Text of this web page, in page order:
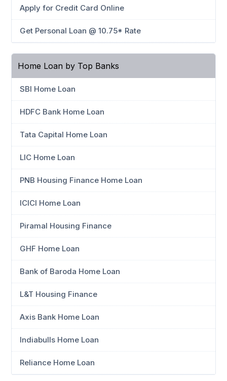
Apply for Credit Card Online
Get Personal Loan @ 10.75* Rate
Home Loan by Top Banks
SBI Home Loan
HDFC Bank Home Loan
Tata Capital Home Loan
LIC Home Loan
PNB Housing Finance Home Loan
ICICI Home Loan
Piramal Housing Finance
GHF Home Loan
Bank of Baroda Home Loan
L&T Housing Finance
Axis Bank Home Loan
Indiabulls Home Loan
Reliance Home Loan